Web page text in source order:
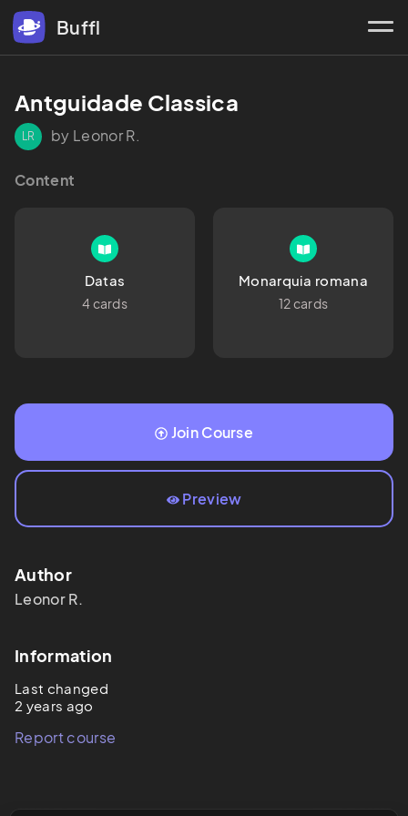
Buffl
Antguidade Classica
LR by Leonor R.
Content
Datas
4 cards
Monarquia romana
12 cards
Join Course
Preview
Author
LeonorR.
Information
Last changed
2 years ago
Report course